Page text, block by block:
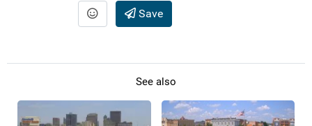
Save
See also